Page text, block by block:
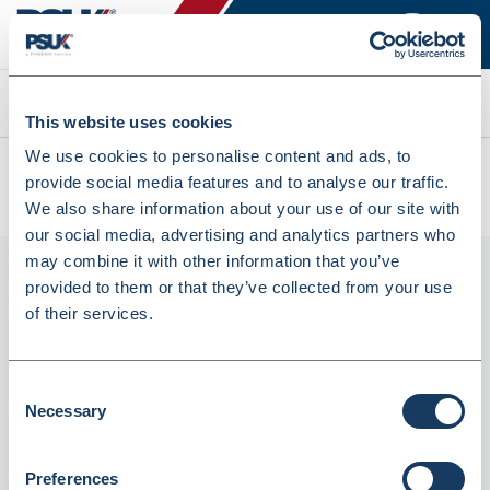
This website uses cookies
We use cookies to personalise content and ads, to
provide social media features and to analyse our traffic.
We also share information about your use of our site with
our social media, advertising and analytics partners who
may combine it with other information that you’ve
provided to them or that they’ve collected from your use
of their services.
Selection
Necessary
Preferences
Search
All products
Denward 6 X 300G Straight Sided Jar Pp With Lid (PLPJ300)
Denward 6 X 300G Straight Sided Jar Pp